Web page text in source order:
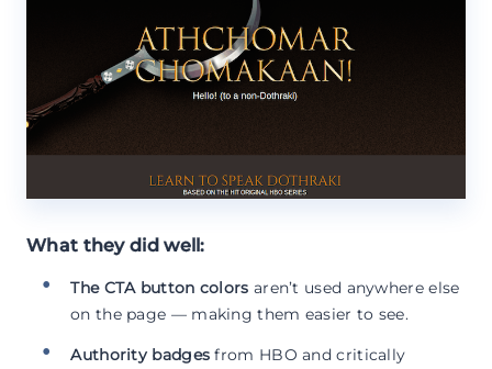
What they did well:
The CTA button colors aren’t used anywhere else
on the page — making them easier to see.
Authority badges from HBO and critically